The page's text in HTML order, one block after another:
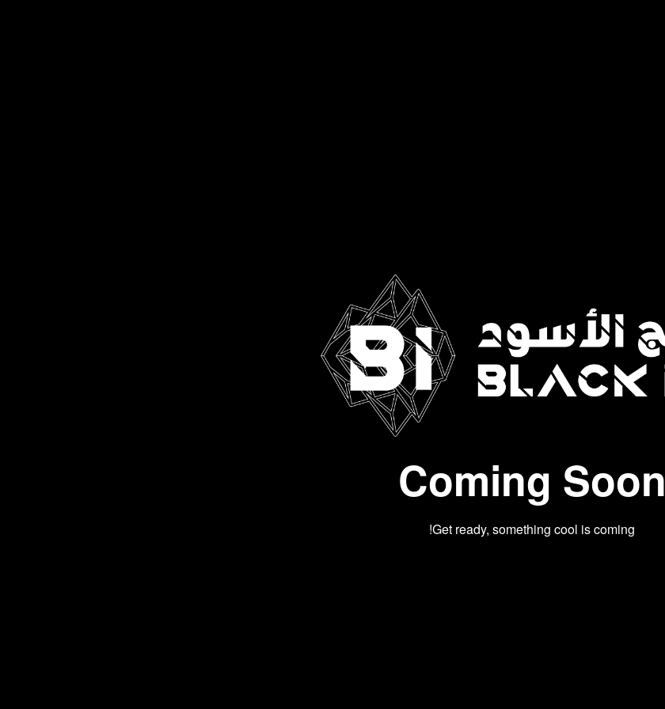
Coming Soon
Get ready, something cool is coming!